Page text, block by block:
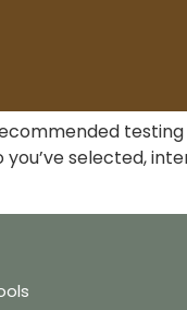
testing
you’ve selected,